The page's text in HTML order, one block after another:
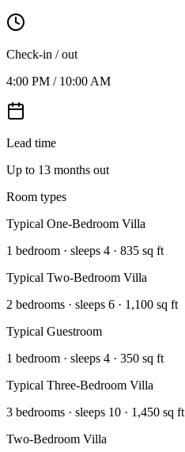
Check-in / out
4:00 PM / 10:00 AM
Lead time
Up to 13 months out
Room types
Typical One-Bedroom Villa
1 bedroom · sleeps 4 · 835 sq ft
Typical Two-Bedroom Villa
2 bedrooms · sleeps 6 · 1,100 sq ft
Typical Guestroom
1 bedroom · sleeps 4 · 350 sq ft
Typical Three-Bedroom Villa
3 bedrooms · sleeps 10 · 1,450 sq ft
Two-Bedroom Villa